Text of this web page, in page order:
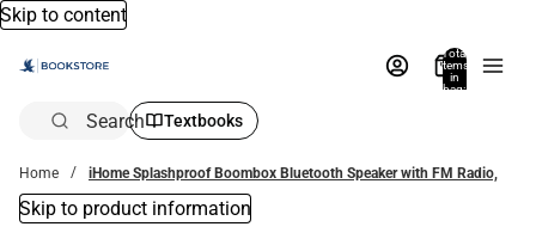
Skip to content
Total
items
in
bag:
Search Textbooks
Home iHome Splashproof Boombox Bluetooth Speaker with FM Radio,
Skip to product information